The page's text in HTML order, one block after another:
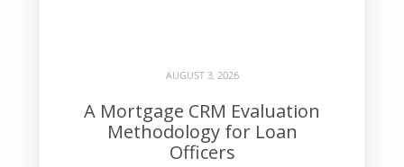
AUGUST 3, 2026
A Mortgage CRM Evaluation
Methodology for Loan
Officers